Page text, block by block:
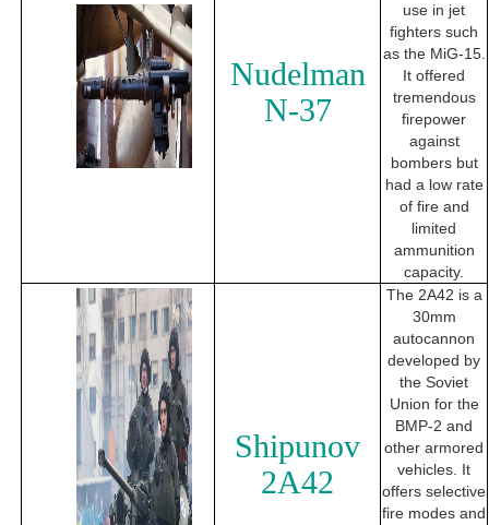
Nudelman
N-37
use in jet
fighters such
as the MiG-15.
It offered
tremendous
firepower
against
bombers but
had a low rate
of fire and
limited
ammunition
capacity.
Shipunov
2A42
The 2A42 is a
30mm
autocannon
developed by
the Soviet
Union for the
BMP-2 and
other armored
vehicles. It
offers selective
fire modes and